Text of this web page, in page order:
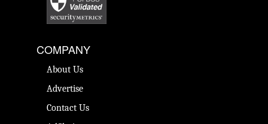
COMPANY
About Us
Advertise
Contact Us